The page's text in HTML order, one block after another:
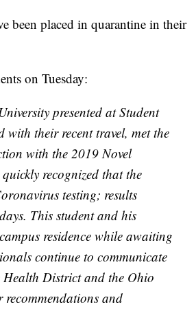
been placed in quarantine in their
on Tuesday:
presented at Student
with their recent travel, met the
with the 2019 Novel
recognized that the
testing; results
This student and his
residence while awaiting
continue to communicate
District and the Ohio
and